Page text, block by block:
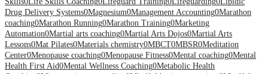
Drug Delivery Systems0Magnesium0Management Accounting0Marathon
coaching0Marathon Running0Marathon Training0Marketing
Automation0Martial arts coaching0Martial Arts Dojos0Martial Arts
Lessons0Mat Pilates0Materials chemistry0MBCT0MBSR0Meditation
Center0Menopause coaching0Menopause Fitness0Mental coaching0Mental
Health First Aid0Mental Wellness Coaching0Metabolic Health